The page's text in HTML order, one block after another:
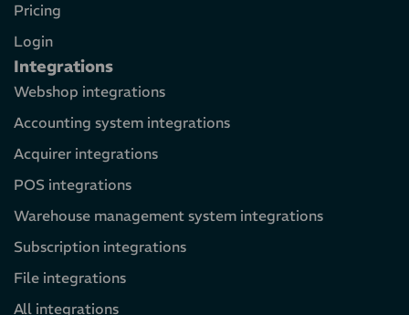
Pricing
Login
Integrations
Webshop integrations
Accounting system integrations
Acquirer integrations
POS integrations
Warehouse management system integrations
Subscription integrations
File integrations
All integrations